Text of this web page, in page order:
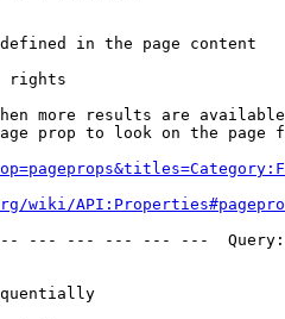
in the page content
rights
more results are
prop to look on the page
wiki/
--- --- --- --- ---